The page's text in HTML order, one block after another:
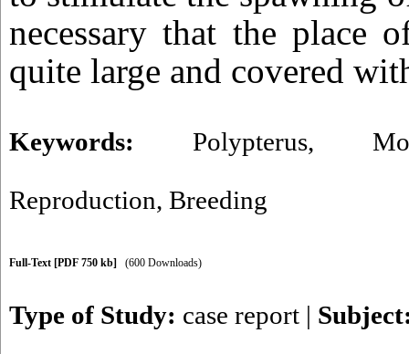
necessary that the place
quite large and covered
Keywords: Polypterus,
Reproduction, Breeding
Full-Text [PDF 750 kb] (600 Downloads)
Type of Study: case report |